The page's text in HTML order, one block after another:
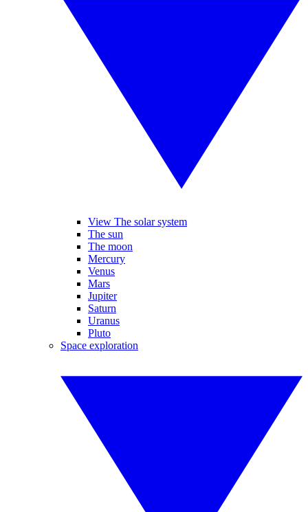
View The solar system
The sun
The moon
Mercury
Venus
Mars
Jupiter
Saturn
Uranus
Pluto
Space exploration